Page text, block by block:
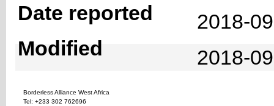
Date reported
2018-
Modified
2018-
Borderless Alliance West Africa
Tel: +233 302 762696